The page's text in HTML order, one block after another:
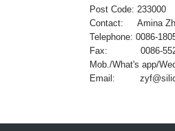
Post Code: 233000
Contact: Amina
Telephone: 0086-
Fax: 0086-552-
Mob./What's app/
Email: